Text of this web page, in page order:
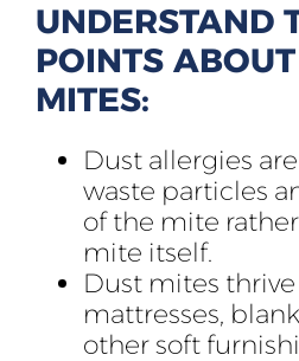
UNDERSTAND
POINTS
MITES:
Dust allergies
waste particles
of the mite
mite itself.
Dust mites
mattresses,
other soft